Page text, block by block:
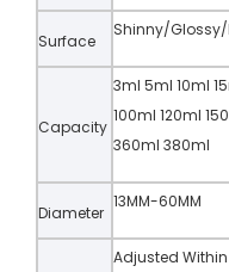
Surface
Shinny/
Capacity
3ml 5ml 10ml
100ml 120ml
360ml 380ml
Diameter
13MM-60MM
Adjusted